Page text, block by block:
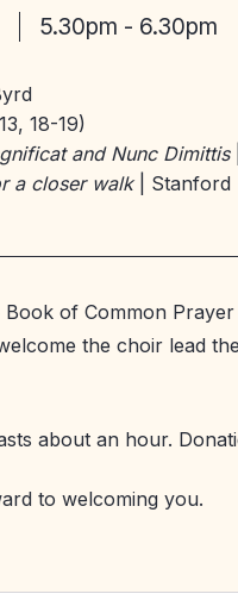
5.30pm - 6.30pm
18-19)
and Nunc Dimittis
a closer walk | Stanford
Book of Common
the choir lead
about an hour.
to welcoming you.